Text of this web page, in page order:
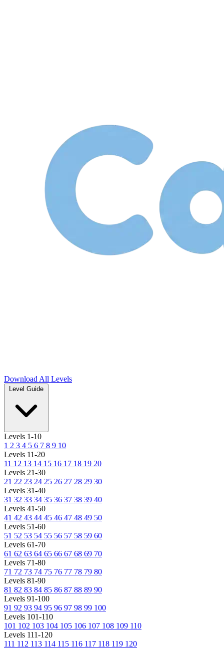
Download All Levels
Level Guide
Levels 1-10
1 2 3 4 5 6 7 8 9 10
Levels 11-20
11 12 13 14 15 16 17 18 19 20
Levels 21-30
21 22 23 24 25 26 27 28 29 30
Levels 31-40
31 32 33 34 35 36 37 38 39 40
Levels 41-50
41 42 43 44 45 46 47 48 49 50
Levels 51-60
51 52 53 54 55 56 57 58 59 60
Levels 61-70
61 62 63 64 65 66 67 68 69 70
Levels 71-80
71 72 73 74 75 76 77 78 79 80
Levels 81-90
81 82 83 84 85 86 87 88 89 90
Levels 91-100
91 92 93 94 95 96 97 98 99 100
Levels 101-110
101 102 103 104 105 106 107 108 109 110
Levels 111-120
111 112 113 114 115 116 117 118 119 120